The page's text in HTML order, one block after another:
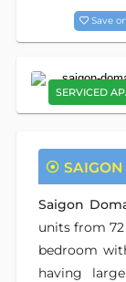
Save
SERVICED
Saigon
units from
bedroom
having